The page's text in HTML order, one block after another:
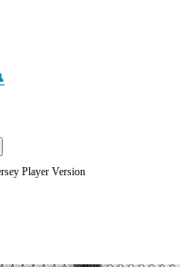
Player Version